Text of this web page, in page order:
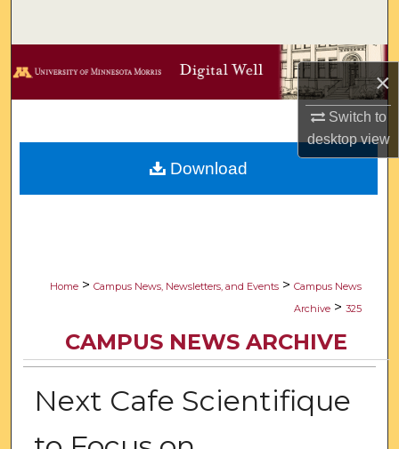
×
Switch to
desktopview
Browse Collections
Digital Commons Network™
Home > Campus News, Newsletters, and Events > Campus News
Archive > 325
CAMPUS NEWS ARCHIVE
Next Cafe Scientifique
Download